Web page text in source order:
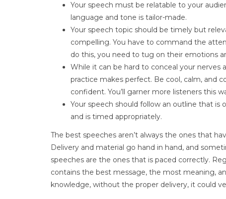
Your speech must be relatable to your
language and tone is tailor-made.
Your speech topic should be timely but
compelling. You have to command the
do this, you need to tug on their emotions
While it can be hard to conceal your nerves
practice makes perfect. Be cool, calm, and
confident. You’ll garner more listeners this
Your speech should follow an outline that is
and is timed appropriately.
The best speeches aren’t always the ones that
Delivery and material go hand in hand, and
speeches are the ones that is paced correctly.
contains the best message, the most meaning,
knowledge, without the proper delivery, it could